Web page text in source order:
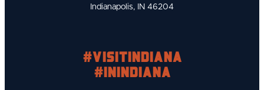
Indianapolis, IN 46204
#visitindiana
#INIndiana